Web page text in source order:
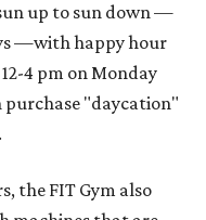
up to sun down —
—with happy hour
4 pm on Monday
purchase "daycation"
the FIT Gym also